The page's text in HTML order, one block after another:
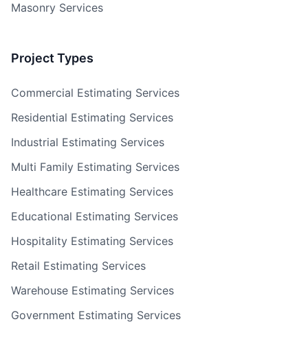
Masonry Services
Project Types
Commercial Estimating Services
Residential Estimating Services
Industrial Estimating Services
Multi Family Estimating Services
Healthcare Estimating Services
Educational Estimating Services
Hospitality Estimating Services
Retail Estimating Services
Warehouse Estimating Services
Government Estimating Services